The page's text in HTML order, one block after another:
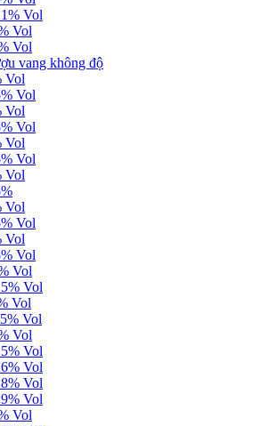
Vol
Vol
Vol
vang không độ
Vol
Vol
Vol
Vol
Vol
Vol
Vol
Vol
Vol
Vol
Vol
Vol
Vol
Vol
Vol
Vol
Vol
Vol
Vol
Vol
Vol